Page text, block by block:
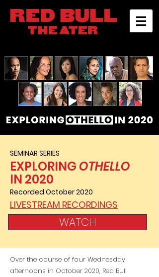
SEMINAR SERIES
EXPLORINGOTHELLO
IN 2020
Recorded October 2020
LIVESTREAM RECORDINGS
WATCH
Over the course of four Wednesday
afternoons in October 2020, Red Bull